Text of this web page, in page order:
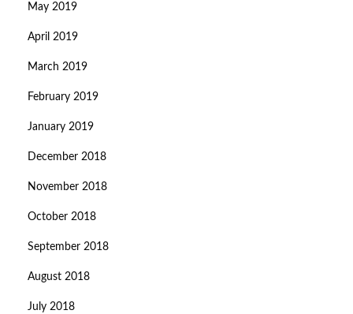
May 2019
April 2019
March 2019
February 2019
January 2019
December 2018
November 2018
October 2018
September 2018
August 2018
July 2018